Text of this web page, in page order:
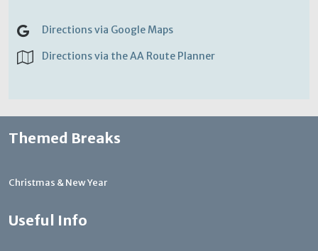
Directions via Google Maps
Directions via the AA Route Planner
Themed Breaks
Christmas & New Year
Useful Info